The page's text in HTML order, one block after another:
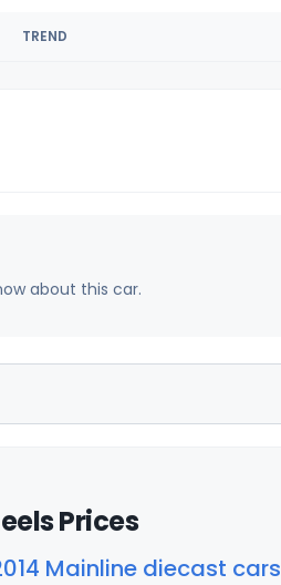
TREND
about this car.
Prices
Mainline diecast cars